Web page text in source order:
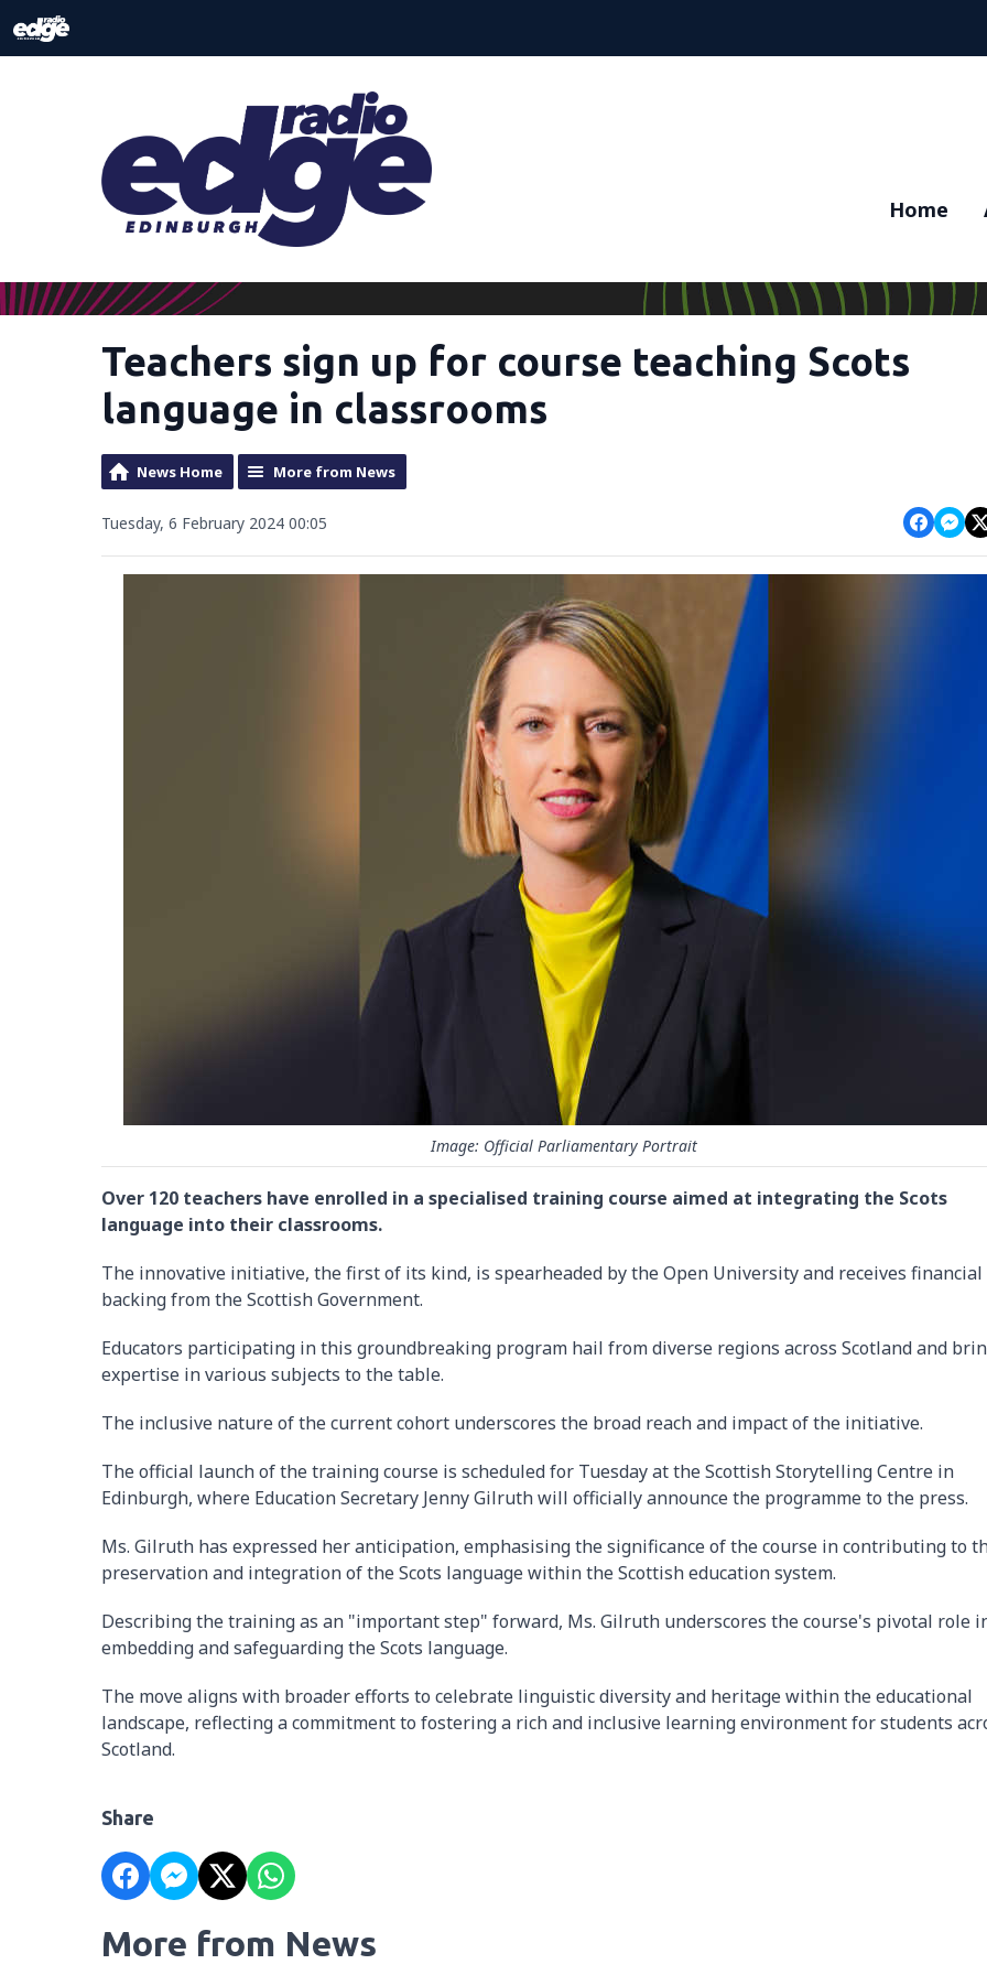
Home
Teachers sign up for course teaching Scots
language in classrooms
News Home More from News
Tuesday, 6 February 2024 00:05
Image: Official Parliamentary Portrait
Over 120 teachers have enrolled in a specialised training course aimed at integrating the Scots
language into their classrooms.
The innovative initiative, the first of its kind, is spearheaded by the Open University and receives financial
backing from the Scottish Government.
Educators participating in this groundbreaking program hail from diverse regions across Scotland and
expertise in various subjects to the table.
The inclusive nature of the current cohort underscores the broad reach and impact of the initiative.
The official launch of the training course is scheduled for Tuesday at the Scottish Storytelling Centre in
Edinburgh, where Education Secretary Jenny Gilruth will officially announce the programme to the press.
Ms. Gilruth has expressed her anticipation, emphasising the significance of the course in contributing to
preservation and integration of the Scots language within the Scottish education system.
Describing the training as an "important step" forward, Ms. Gilruth underscores the course's pivotal role
embedding and safeguarding the Scots language.
The move aligns with broader efforts to celebrate linguistic diversity and heritage within the educational
landscape, reflecting a commitment to fostering a rich and inclusive learning environment for students
Scotland.
Share
More from News